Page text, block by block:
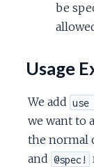
be
Usage
We add use
we want to
the normal
and @spec!